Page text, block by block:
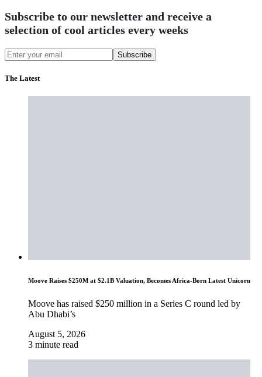
Subscribe to our newsletter and receive a
selection of cool articles every weeks
Subscribe
The Latest
Moove Raises $250M at $2.1B Valuation, Becomes Africa-Born Latest Unicorn
Moove has raised $250 million in a Series C round led by
Abu Dhabi’s
August 5, 2026
3 minute read